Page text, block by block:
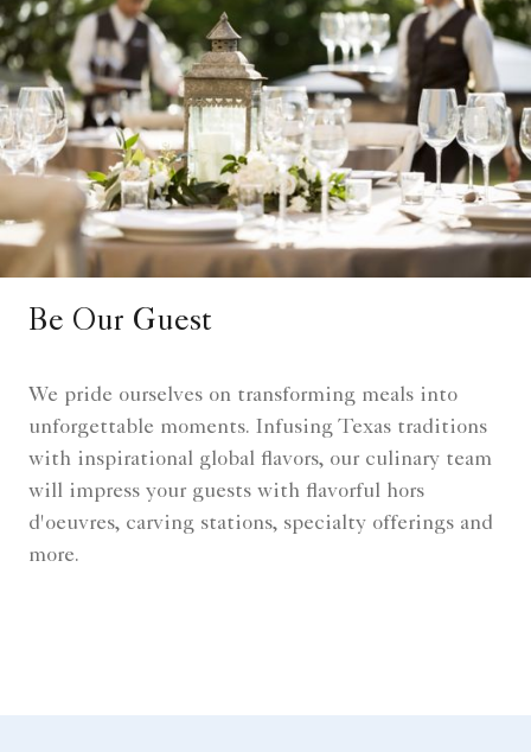
Be Our Guest
We pride ourselves on transforming meals into
unforgettable moments. Infusing Texas traditions
with inspirational global flavors, our culinary team
will impress your guests with flavorful hors
d'oeuvres, carving stations, specialty offerings and
more.